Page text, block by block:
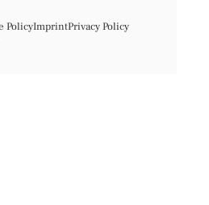
PolicyImprintPrivacy Policy